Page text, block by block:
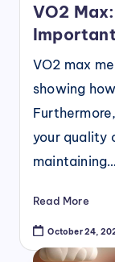
VO2
VO2 max
showing
your quality
maintaining…
Read More
October 24,